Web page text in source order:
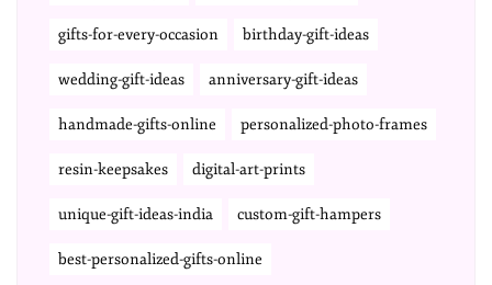
gifts-for-every-occasion birthday-gift-ideas
wedding-gift-ideas anniversary-gift-ideas
handmade-gifts-online personalized-photo-frames
resin-keepsakes digital-art-prints
unique-gift-ideas-india custom-gift-hampers
best-personalized-gifts-online